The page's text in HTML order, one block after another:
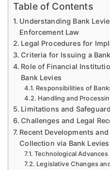
Table of Contents
Understanding Bank
Enforcement Law
Legal Procedures for
Criteria for Issuing a
Role of Financial
Bank Levies
Responsibilities of
Handling and
Limitations and
Challenges and Legal
Recent Developments
Collection via Bank Levies
Technological
Legislative Changes